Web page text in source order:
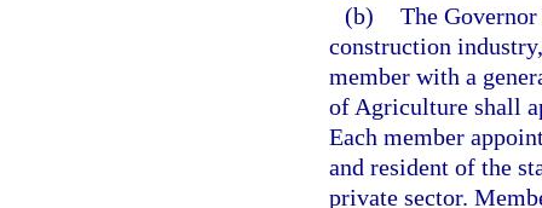
(b) The
construction
member with a
of Agriculture shall
Each member
and resident of the
private sector.